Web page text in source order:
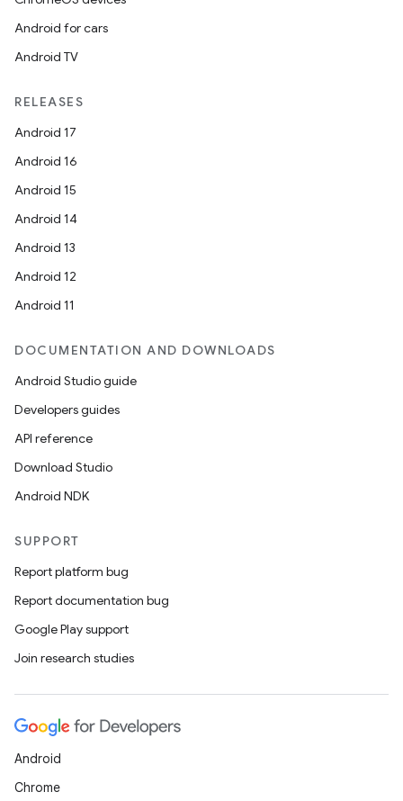
Android for cars
Android TV
RELEASES
Android 17
Android 16
Android 15
Android 14
Android 13
Android 12
Android 11
DOCUMENTATION AND DOWNLOADS
Android Studio guide
Developers guides
API reference
Download Studio
Android NDK
SUPPORT
Report platform bug
Report documentation bug
Google Play support
Join research studies
Android
Chrome